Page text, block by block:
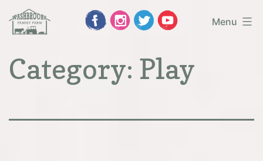
Skip
content
Family
Menu
Category: Play